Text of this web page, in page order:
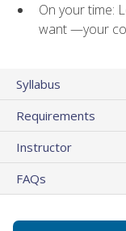
On your time:
want —your
Syllabus
Requirements
Instructor
FAQs